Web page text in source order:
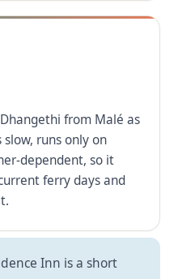
from Malé as
runs only on
dependent, so it
ferry days and
Inn is a short